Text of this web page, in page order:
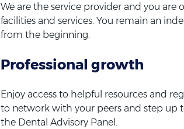
We are the service provider and you are
facilities and services. You remain an
from the beginning.
Professional growth
Enjoy access to helpful resources and
to network with your peers and step up
the Dental Advisory Panel.